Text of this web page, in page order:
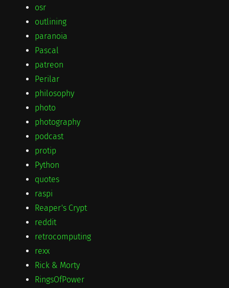
osr
outlining
paranoia
Pascal
patreon
Perilar
philosophy
photo
photography
podcast
protip
Python
quotes
raspi
Reaper's Crypt
reddit
retrocomputing
rexx
Rick & Morty
RingsOfPower